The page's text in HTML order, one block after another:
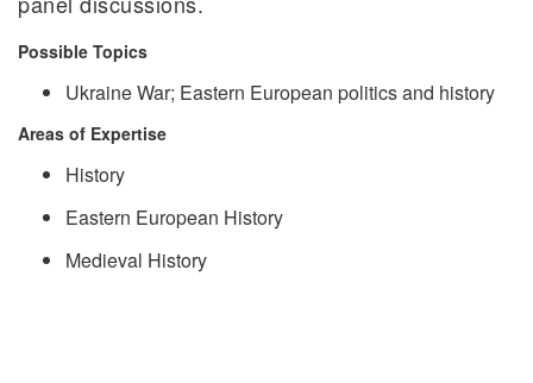
Possible Topics
Ukraine War; Eastern European politics and history
Areas of Expertise
History
Eastern European History
Medieval History